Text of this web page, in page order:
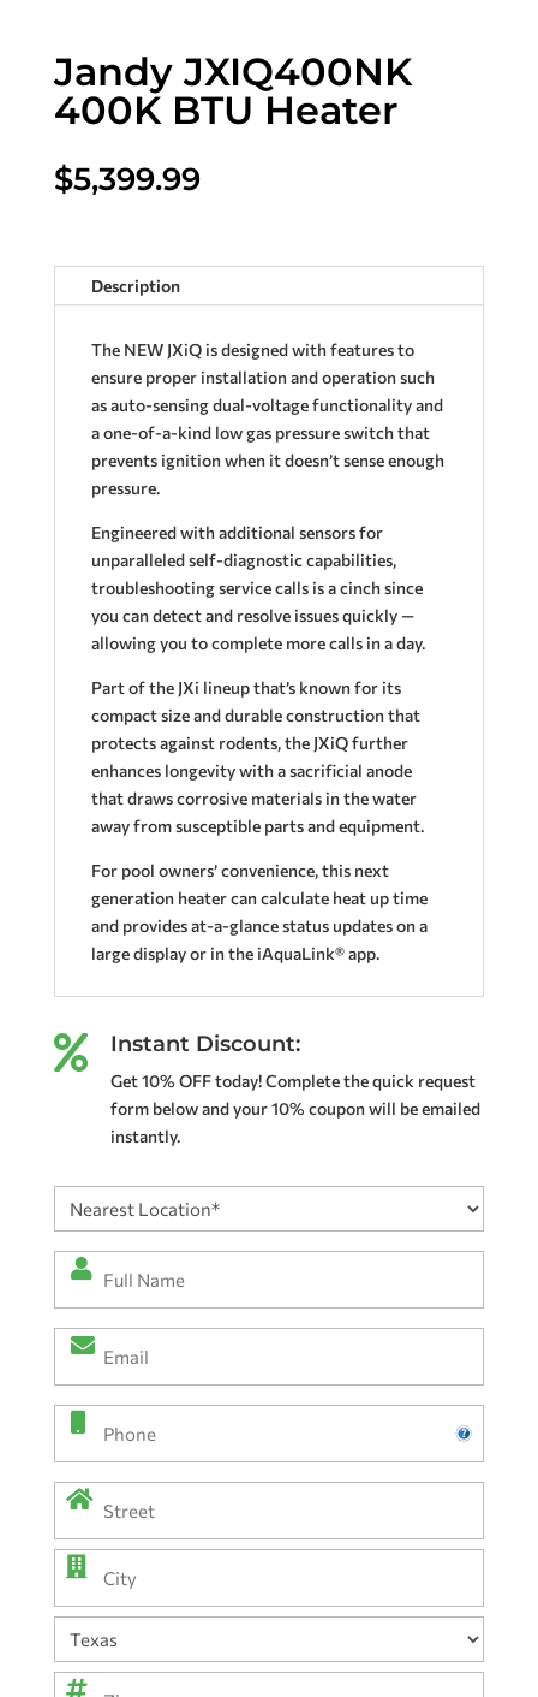
Jandy JXIQ400NK
400K BTU Heater
$5,399.99
Description
The NEW JXiQ is designed with features to
ensure proper installation and operation such
as auto-sensing dual-voltage functionality and
a one-of-a-kind low gas pressure switch that
prevents ignition when it doesn’t sense enough
pressure.
Engineered with additional sensors for
unparalleled self-diagnostic capabilities,
troubleshooting service calls is a cinch since
you can detect and resolve issues quickly —
allowing you to complete more calls in a day.
Part of the JXi lineup that’s known for its
compact size and durable construction that
protects against rodents, the JXiQ further
enhances longevity with a sacrificial anode
that draws corrosive materials in the water
away from susceptible parts and equipment.
For pool owners’ convenience, this next
generation heater can calculate heat up time
and provides at-a-glance status updates on a
large display or in the iAquaLink® app.
 Instant Discount:
Get 10% OFF today! Complete the quick request
form below and your 10% coupon will be emailed
instantly.
Nearest
Location(Required)
Full
(Required)
Email
Phone
Address
Street
Address
City
State